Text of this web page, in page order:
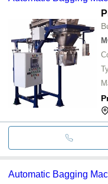
Automatic Bagging